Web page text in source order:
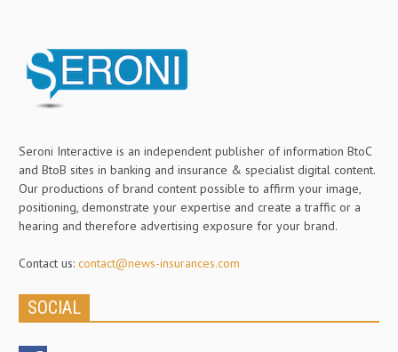
Seroni Interactive is an independent publisher of information BtoC
and BtoB sites in banking and insurance & specialist digital content.
Our productions of brand content possible to affirm your image,
positioning, demonstrate your expertise and create a traffic or a
hearing and therefore advertising exposure for your brand.
Contact us: contact@news-insurances.com
SOCIAL